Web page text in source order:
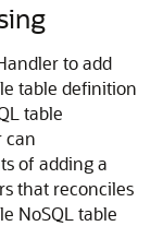
to add
table definition
table
can
of adding a
that reconciles
NoSQL table